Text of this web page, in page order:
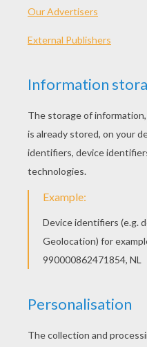
her faults. The
one day to wear a
despised everyone
The Queen, her
flatteries, helped to
almost always in the
or as a queen going
of the Court followed
And to make her
Queen caused her
friendly.
When they saw this